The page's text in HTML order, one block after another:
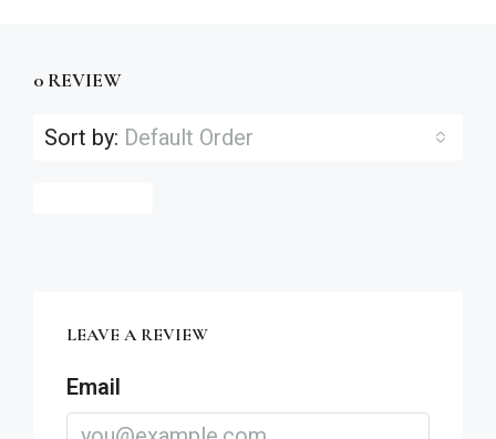
0 REVIEW
Sort by: Default Order
LEAVE A REVIEW
Email